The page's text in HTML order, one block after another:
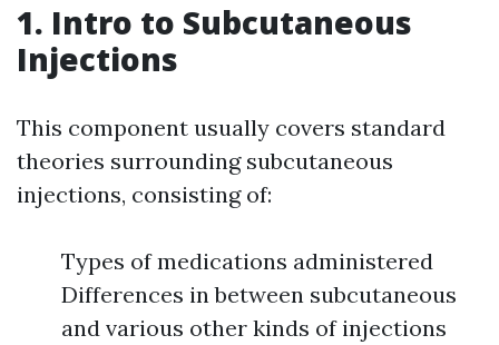
1. Intro to Subcutaneous
Injections
This component usually covers standard
theories surrounding subcutaneous
injections, consisting of:
Types of medications administered
Differences in between subcutaneous
and various other kinds of injections